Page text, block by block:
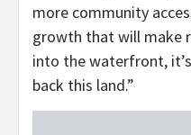
more community
growth that will make
into the waterfront,
back this land.”